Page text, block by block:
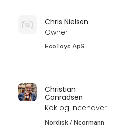
Chris Nielsen
Owner
EcoToys ApS
Christian
Conradsen
Kok og indehaver
Nordisk / Noormann